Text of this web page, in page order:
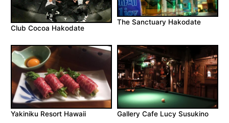
Club Cocoa Hakodate
The Sanctuary Hakodate
Yakiniku Resort Hawaii Gallery Cafe Lucy Susukino